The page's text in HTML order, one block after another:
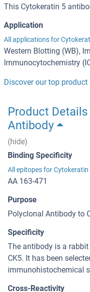
This Cytokeratin 5
Application
All applications for
Western Blotting (WB),
Immunocytochemistry
Discover our top
Product
Antibody
(hide)
Binding Specificity
All epitopes for
AA 163-471
Purpose
Polyclonal Antibody to
Specificity
The antibody is a
CK5. It has been
immunohistochemical
Cross-Reactivity